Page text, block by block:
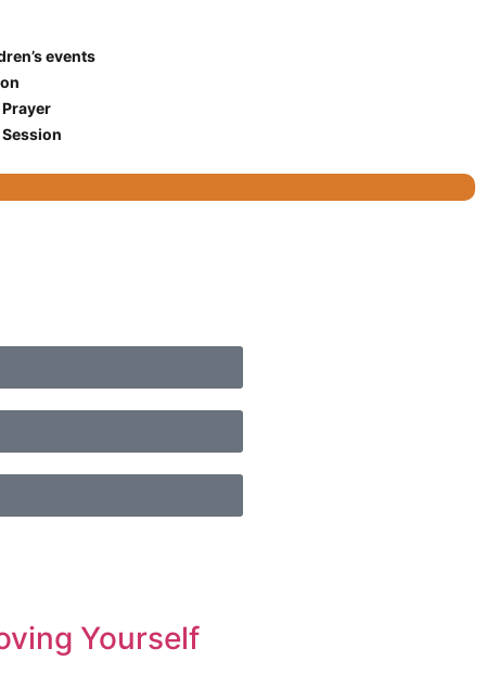
events
Yourself